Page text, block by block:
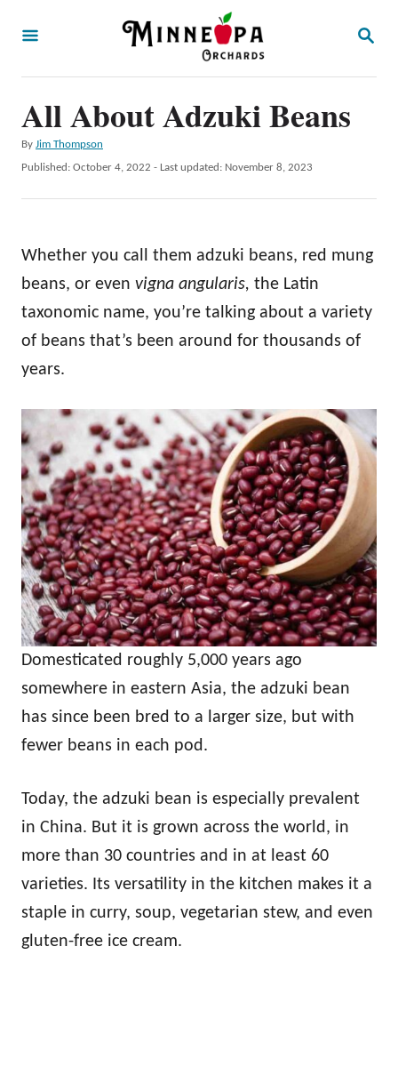
S
All About Adzuki Beans
By A
u
h
Jim Thompson
P
d
o
Published: October 4, 2022 - Last updated: November 8, 2023
Whether you call them adzuki beans, red mung
beans, or even vigna angularis, the Latin
taxonomic name, you’re talking about a variety
of beans that’s been around for thousands of
years.
Domesticated roughly 5,000 years ago
somewhere in eastern Asia, the adzuki bean
has since been bred to a larger size, but with
fewer beans in each pod.
Today, the adzuki bean is especially prevalent
in China. But it is grown across the world, in
more than 30 countries and in at least 60
varieties. Its versatility in the kitchen makes it a
staple in curry, soup, vegetarian stew, and even
gluten-free ice cream.